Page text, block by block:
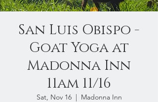
San Luis Obispo -
Goat Yoga at
Madonna Inn
11am 11/16
Sat, Nov 16
  |
Madonna Inn